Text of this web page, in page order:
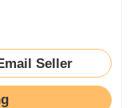
Seller